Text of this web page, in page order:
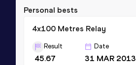
Personal bests
4x100 Metres Relay
Result
45.67
Date
31 MAR 2013